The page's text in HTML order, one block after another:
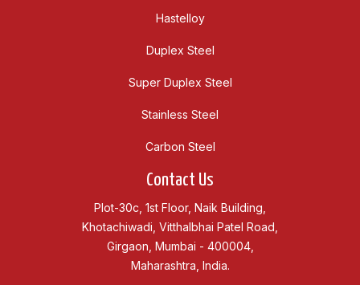
Hastelloy
Duplex Steel
Super Duplex Steel
Stainless Steel
Carbon Steel
Contact Us
Plot-30c, 1st Floor, Naik Building,
Khotachiwadi, Vitthalbhai Patel Road,
Girgaon, Mumbai - 400004,
Maharashtra, India.